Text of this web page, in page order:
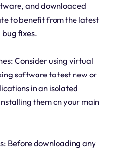
and downloaded
to benefit from the latest
fixes.
Consider using virtual
software to test new or
in an isolated
them on your main
Before downloading any